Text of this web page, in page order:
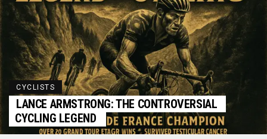
CYCLISTS
LANCE ARMSTRONG: THE CONTROVERSIAL
CYCLING LEGEND